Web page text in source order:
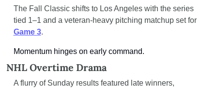
The Fall Classic shifts to Los Angeles with the series
tied 1–1 and a veteran-heavy pitching matchup set for
Game 3.
Momentum hinges on early command.
NHL Overtime Drama
A flurry of Sunday results featured late winners,